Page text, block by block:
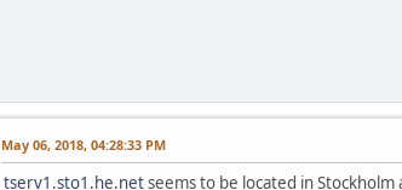
May 06, 2018, 04:28:33 PM
tserv1.sto1.he.netseems to be located in